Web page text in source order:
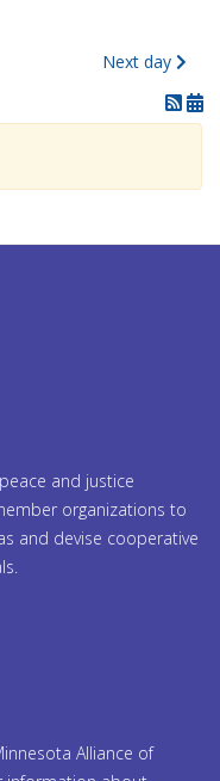
Next day
and justice
organizations to
and devise cooperative
Alliance of